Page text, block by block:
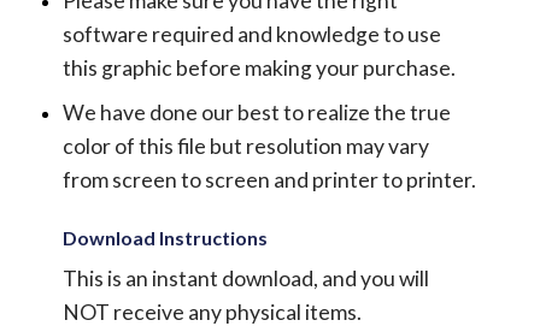
software required and knowledge to use
this graphic before making your purchase.
We have done our best to realize the true
color of this file but resolution may vary
from screen to screen and printer to printer.
Download Instructions
This is an instant download, and you will
NOT receive any physical items.